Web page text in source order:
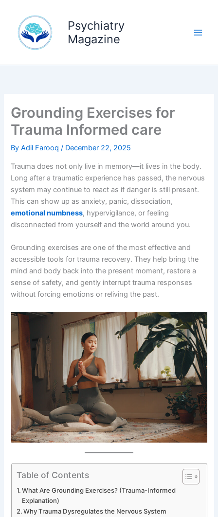
content
Psychiatry
Magazine
Grounding Exercises for
Trauma Informed care
ByAdil Farooq/ December 22, 2025
Trauma does not only live in memory—it lives in the body.
Long after a traumatic experience has passed, the nervous
system may continue to react as if danger is still present.
This can show up as anxiety, panic, dissociation,
emotional numbness, hypervigilance, or feeling
disconnected from yourself and the world around you.
Grounding exercises are one of the most effective and
accessible tools for trauma recovery. They help bring the
mind and body back into the present moment, restore a
sense of safety, and gently interrupt trauma responses
without forcing emotions or reliving the past.
Table of Contents
What Are Grounding Exercises? (Trauma-Informed
Explanation)
Why Trauma Dysregulates the Nervous System